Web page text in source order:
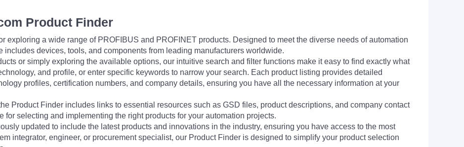
Product Finder
exploring a wide range of PROFIBUS and PROFINET products. Designed to meet the diverse needs of automation
includes devices, tools, and components from leading manufacturers worldwide.
or simply exploring the available options, our intuitive search and filter functions make it easy to find exactly what
and profile, or enter specific keywords to narrow your search. Each product listing provides detailed
profiles, certification numbers, and company details, ensuring you have all the necessary information at your
Product Finder includes links to essential resources such as GSD files, product descriptions, and company contact
for selecting and implementing the right products for your automation projects.
updated to include the latest products and innovations in the industry, ensuring you have access to the most
integrator, engineer, or procurement specialist, our Product Finder is designed to simplify your product selection